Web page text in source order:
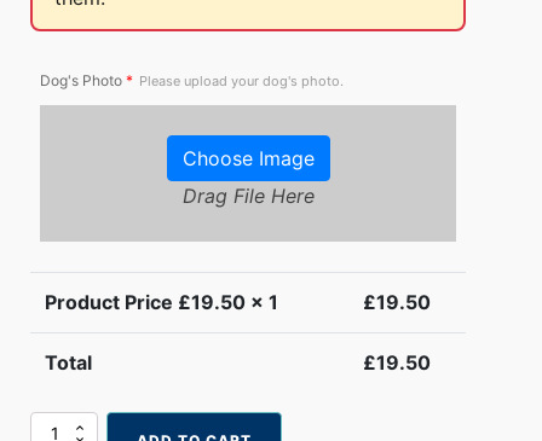
Dog's Photo * Please upload your dog's photo.
Choose Image
Drag File Here
Product Price £19.50 x 1 £19.50
Total £19.50
Custom